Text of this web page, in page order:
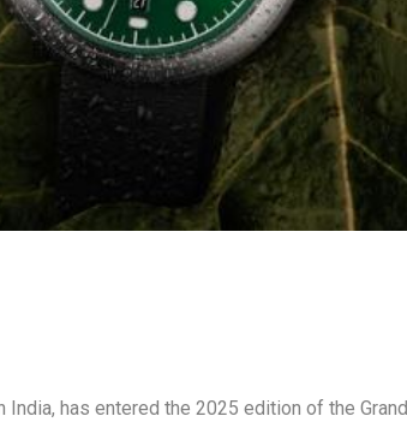
India, has entered the 2025 edition of the Grand